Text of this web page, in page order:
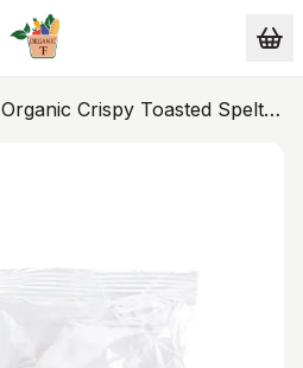
Organic Crispy Toasted Spelt